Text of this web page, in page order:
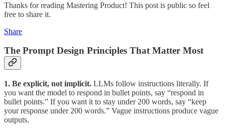
Thanks for reading Mastering Product! This post is public so feel
free to share it.
Share
The Prompt Design Principles That Matter Most
1. Be explicit, not implicit. LLMs follow instructions literally. If
you want the model to respond in bullet points, say “respond in
bullet points.” If you want it to stay under 200 words, say “keep
your response under 200 words.” Vague instructions produce vague
outputs.